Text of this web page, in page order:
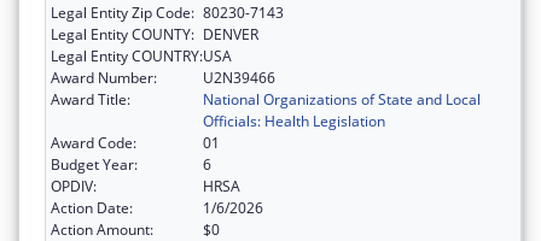
Legal Entity Zip Code: 80230-7143
Legal Entity COUNTY: DENVER
Legal Entity COUNTRY:USA
Award Number:
U2N39466
Award Title:
National Organizations of State and Local
Officials: Health Legislation
Award Code:
01
Budget Year:
6
OPDIV:
HRSA
Action Date:
1/6/2026
Action Amount:
$0